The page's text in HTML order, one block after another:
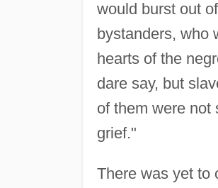
would burst out
bystanders, who
hearts of the
dare say, but
of them were not
grief."
There was yet to